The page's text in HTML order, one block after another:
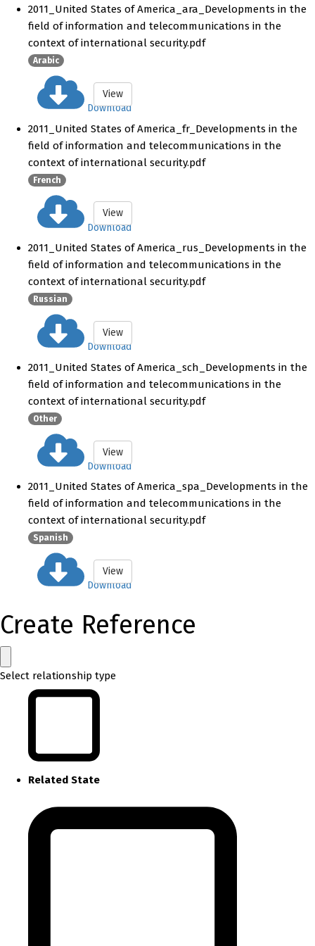
2011_United States of America_ara_Developments in the
field of information and telecommunications in the
context of international security.pdf
Arabic
Download
View
2011_United States of America_fr_Developments in the
field of information and telecommunications in the
context of international security.pdf
French
Download
View
2011_United States of America_rus_Developments in the
field of information and telecommunications in the
context of international security.pdf
Russian
Download
View
2011_United States of America_sch_Developments in the
field of information and telecommunications in the
context of international security.pdf
Other
Download
View
2011_United States of America_spa_Developments in the
field of information and telecommunications in the
context of international security.pdf
Spanish
Download
View
Create Reference
Select relationship type
Related State